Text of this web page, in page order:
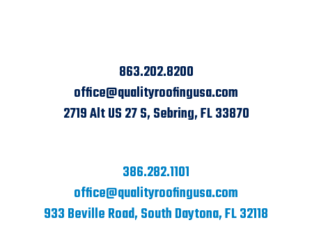
863.202.8200
office@qualityroofingusa.com
2719 Alt US 27 S, Sebring, FL 33870
386.282.1101
office@qualityroofingusa.com
933 Beville Road, South Daytona, FL 32118